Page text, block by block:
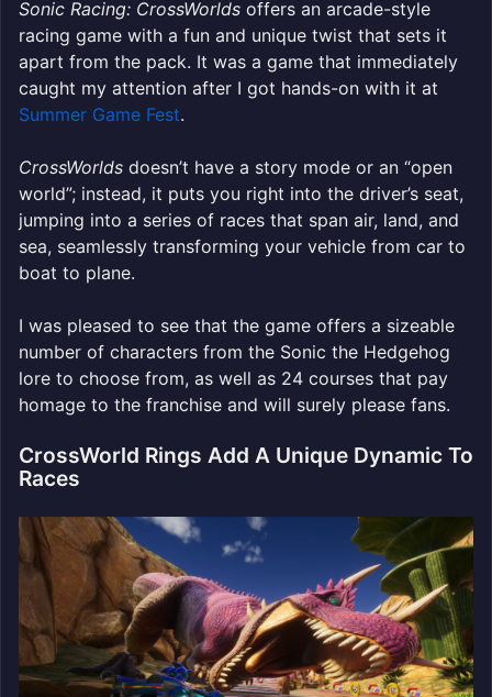
Sonic Racing: CrossWorlds offers an arcade-style
racing game with a fun and unique twist that sets it
apart from the pack. It was a game that immediately
caught my attention after I got hands-on with it at
Summer Game Fest.
CrossWorlds doesn’t have a story mode or an “open
world”; instead, it puts you right into the driver’s seat,
jumping into a series of races that span air, land, and
sea, seamlessly transforming your vehicle from car to
boat to plane.
I was pleased to see that the game offers a sizeable
number of characters from the Sonic the Hedgehog
lore to choose from, as well as 24 courses that pay
homage to the franchise and will surely please fans.
CrossWorld Rings Add A Unique Dynamic To
Races